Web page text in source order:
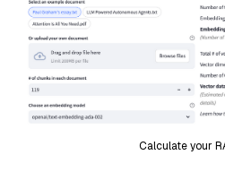
Calculate your